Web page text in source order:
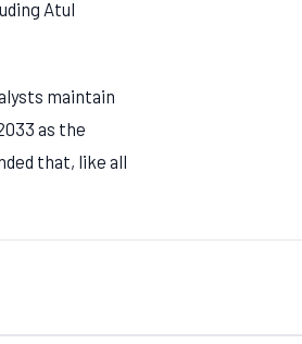
Atul
maintain
as the
that, like all